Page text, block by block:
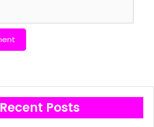
Recent Posts